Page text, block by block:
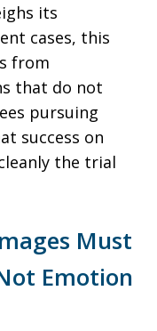
its
cases, this
from
that do not
pursuing
success on
the trial
Must
Emotion